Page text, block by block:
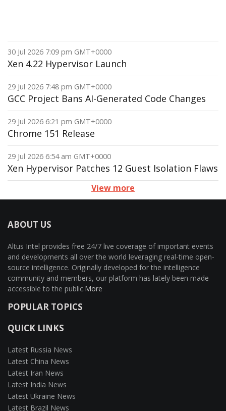
30 Jul 2026 7:09 pm GMT+0000
Xen 4.22 Hypervisor Launch
29 Jul 2026 7:48 pm GMT+0000
GCC Project Bans AI-Generated Code Changes
29 Jul 2026 6:21 pm GMT+0000
Chrome 151 Release
29 Jul 2026 6:54 am GMT+0000
Xen Hypervisor Patches 12 Guest Isolation Flaws
View more
ABOUT US
Altus Intel provides free 24/7 live coverage of important events
and developments all over the world leveraging real-time open-
source intelligence. Originally developed for the intelligence
community and members, our platform has lately been made
accessible to the public.More
POPULAR TOPICS
QUICK LINKS
Latest Russia News
Latest China News
Latest Iran News
Latest India News
Latest Ukraine News
Latest Brazil News